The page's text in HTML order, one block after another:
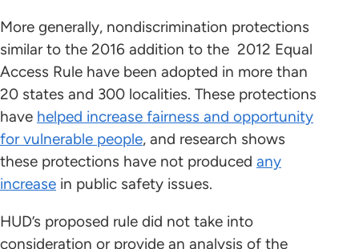
More generally, nondiscrimination protections
similar to the 2016 addition to the 2012 Equal
Access Rule have been adopted in more than
20 states and 300 localities. These protections
have helped increase fairness and opportunity
for vulnerable people, and research shows
these protections have not produced any
increase in public safety issues.
HUD’s proposed rule did not take into
consideration or provide an analysis of the